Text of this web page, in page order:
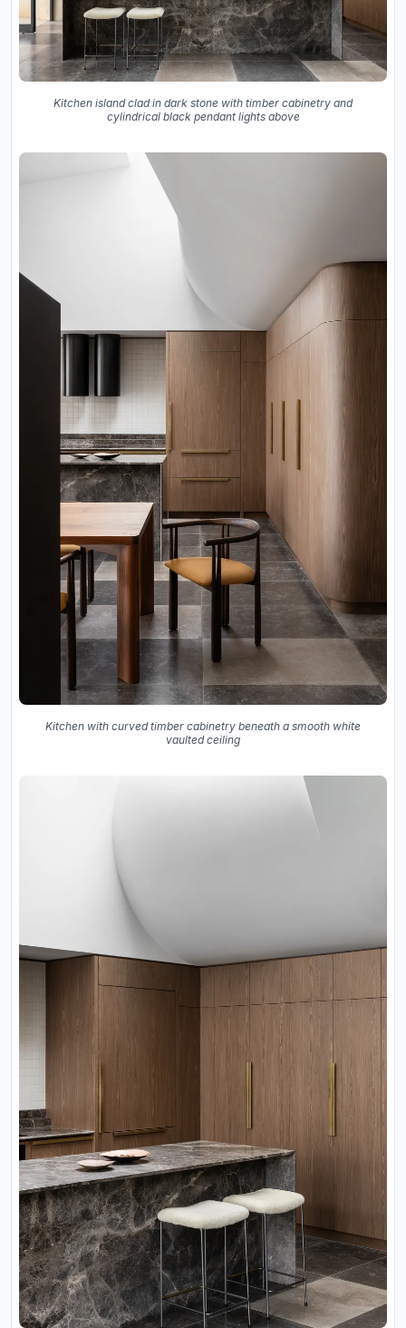
Kitchen island clad in dark stone with timber cabinetry and
cylindrical black pendant lights above
Kitchen with curved timber cabinetry beneath a smooth white
vaulted ceiling